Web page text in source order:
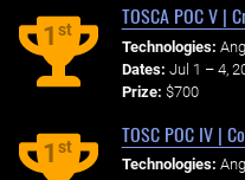
1st
TOSCA POC V |
Technologies:
Dates: Jul 1 – 4,
Prize: $700
1st
TOSC POC IV |
Technologies: